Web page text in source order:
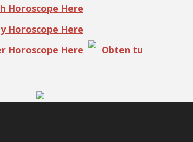
Horoscope Here
Horoscope Here
Horoscope Here
Obten tu